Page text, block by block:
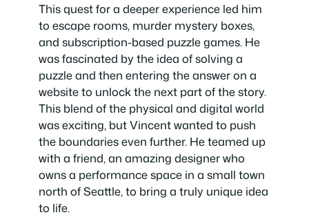
This quest for a deeper experience led him
to escape rooms, murder mystery boxes,
and subscription-based puzzle games. He
was fascinated by the idea of solving a
puzzle and then entering the answer on a
website to unlock the next part of the story.
This blend of the physical and digital world
was exciting, but Vincent wanted to push
the boundaries even further. He teamed up
with a friend, an amazing designer who
owns a performance space in a small town
north of Seattle, to bring a truly unique idea
to life.